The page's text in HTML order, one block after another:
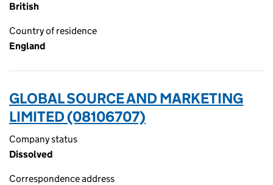
British
Country of residence
England
GLOBAL SOURCE AND MARKETING
LIMITED (08106707)
Company status
Dissolved
Correspondence address